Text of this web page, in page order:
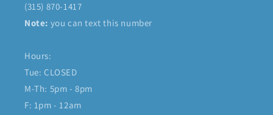
(315) 870-1417
Note: you can text this number
Hours:
Tue: CLOSED
M-Th: 5pm - 8pm
F: 1pm - 12am